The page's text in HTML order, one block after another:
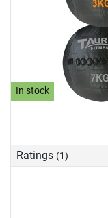
In stock
Ratings (1)